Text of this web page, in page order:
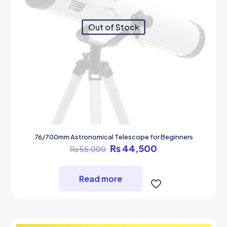
Out of Stock
76/700mm Astronomical Telescope for Beginners
₨55,000 Original
₨ 55,000.
₨44,500
₨ 44,500.
Read more